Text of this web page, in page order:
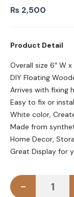
₨ 2,500
Product Detail
Overall size 6″ W
DIY Floating
Arrives with fixing
Easy to fix or
White color,
Made from
Home Decor,
Great Display for
-